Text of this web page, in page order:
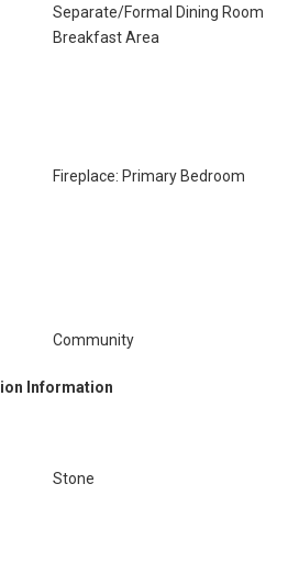
Separate/Formal Dining Room
Breakfast Area
Fireplace: Primary Bedroom
Community
Information
Stone